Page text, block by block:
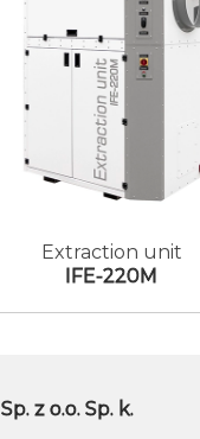
Extraction unit
IFE-220M
Sp. z o.o. Sp. k.